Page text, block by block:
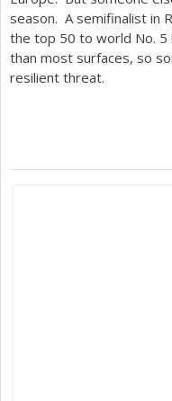
season. A semifinalist in
the top 50 to world No. 5
than most surfaces, so
resilient threat.